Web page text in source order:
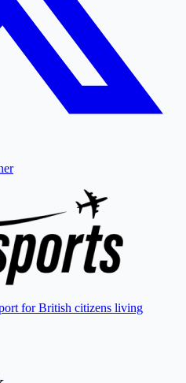
for British citizens living